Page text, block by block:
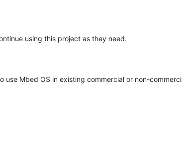
using this project as they need.
Mbed OS in existing commercial or non-